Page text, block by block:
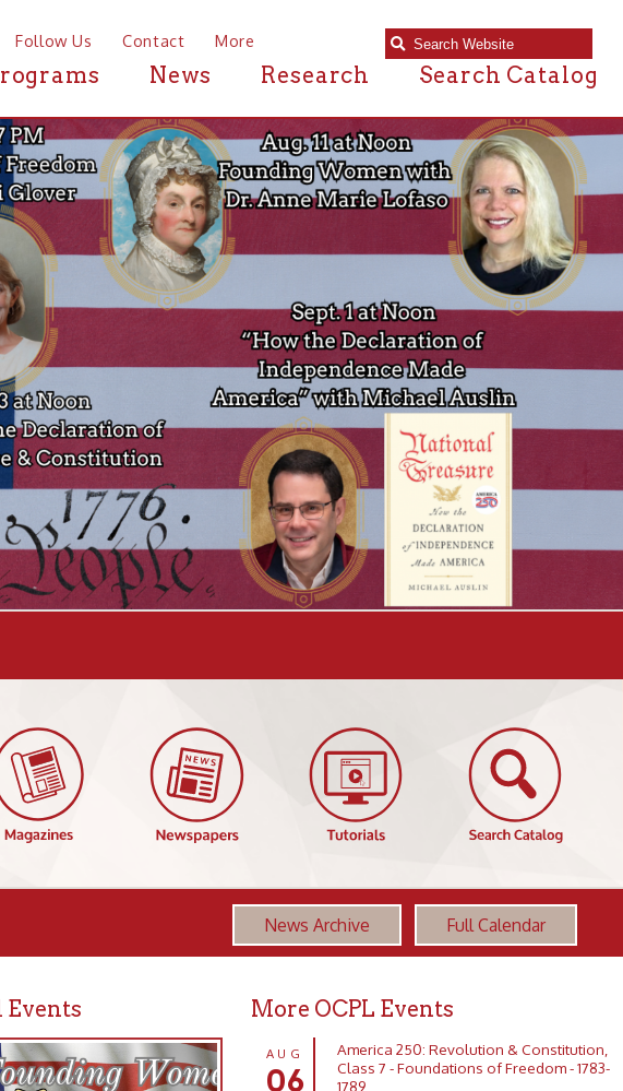
Contact More
News Research Search Catalog
News Archive Full Calendar
More OCPL Events
06
America 250: Revolution & Constitution,
Class 7 - Foundations of Freedom - 1783-
07
First Friday Family Services Book Club
12:00 PM-1:00 PM